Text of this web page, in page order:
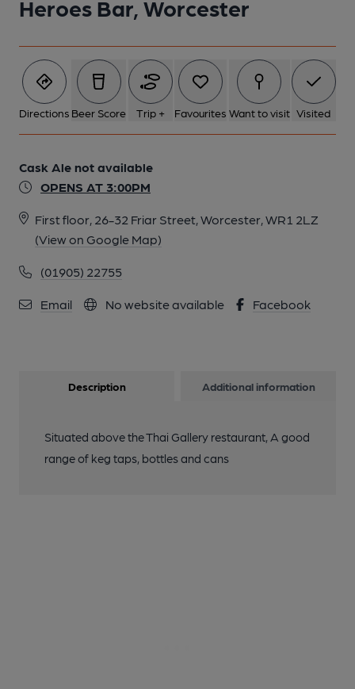
Heroes Bar, Worcester
Directions Beer Score Trip + Favourites Want to visit Visited
Cask Ale not available
OPENS AT 3:00PM
First floor, 26-32 Friar Street, Worcester, WR1 2LZ
(View on Google Map)
(01905) 22755
Email No website available Facebook
Description Additional information
Situated above the Thai Gallery restaurant, A good
range of keg taps, bottles and cans